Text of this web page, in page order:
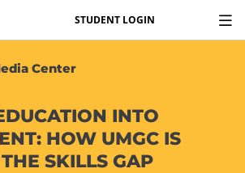
STUDENT LOGIN
Center
INTO
HOW UMGC IS
SKILLS GAP